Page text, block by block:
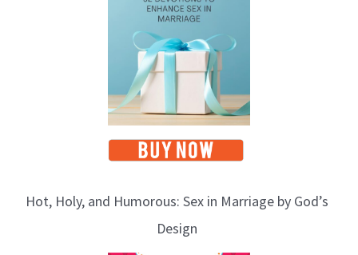
Hot, Holy, and Humorous: Sex in Marriage by God’s
Design